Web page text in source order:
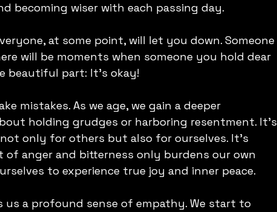
becoming wiser with each passing day.
at some point, will let you down. Someone
will be moments when someone you hold dear
beautiful part: It's okay!
mistakes. As we age, we gain a deeper
holding grudges or harboring resentment. It's
only for others but also for ourselves. It's
anger and bitterness only burdens our own
to experience true joy and inner peace.
us a profound sense of empathy. We start to